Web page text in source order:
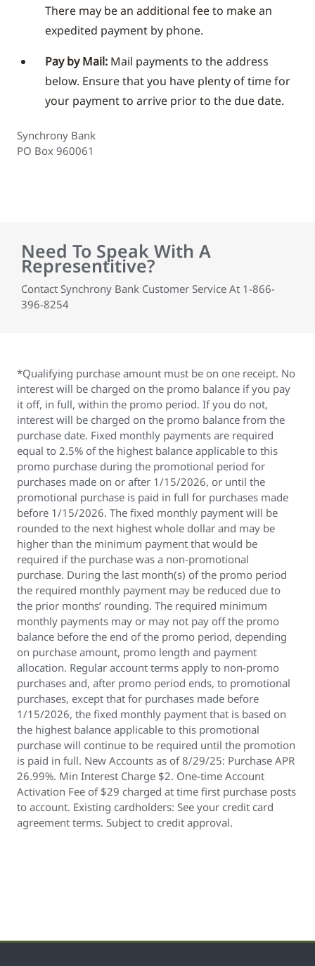
There may be an additional fee to make an
expedited payment by phone.
Pay by Mail: Mail payments to the address
below. Ensure that you have plenty of time for
your payment to arrive prior to the due date.
Synchrony Bank
PO Box 960061
Need To Speak With A
Representitive?
Contact Synchrony Bank Customer Service At 1-866-
396-8254
*Qualifying purchase amount must be on one receipt. No
interest will be charged on the promo balance if you pay
it off, in full, within the promo period. If you do not,
interest will be charged on the promo balance from the
purchase date. Fixed monthly payments are required
equal to 2.5% of the highest balance applicable to this
promo purchase during the promotional period for
purchases made on or after 1/15/2026, or until the
promotional purchase is paid in full for purchases made
before 1/15/2026. The fixed monthly payment will be
rounded to the next highest whole dollar and may be
higher than the minimum payment that would be
required if the purchase was a non-promotional
purchase. During the last month(s) of the promo period
the required monthly payment may be reduced due to
the prior months’ rounding. The required minimum
monthly payments may or may not pay off the promo
balance before the end of the promo period, depending
on purchase amount, promo length and payment
allocation. Regular account terms apply to non-promo
purchases and, after promo period ends, to promotional
purchases, except that for purchases made before
1/15/2026, the fixed monthly payment that is based on
the highest balance applicable to this promotional
purchase will continue to be required until the promotion
is paid in full. New Accounts as of 8/29/25: Purchase APR
26.99%. Min Interest Charge $2. One-time Account
Activation Fee of $29 charged at time first purchase posts
to account. Existing cardholders: See your credit card
agreement terms. Subject to credit approval.